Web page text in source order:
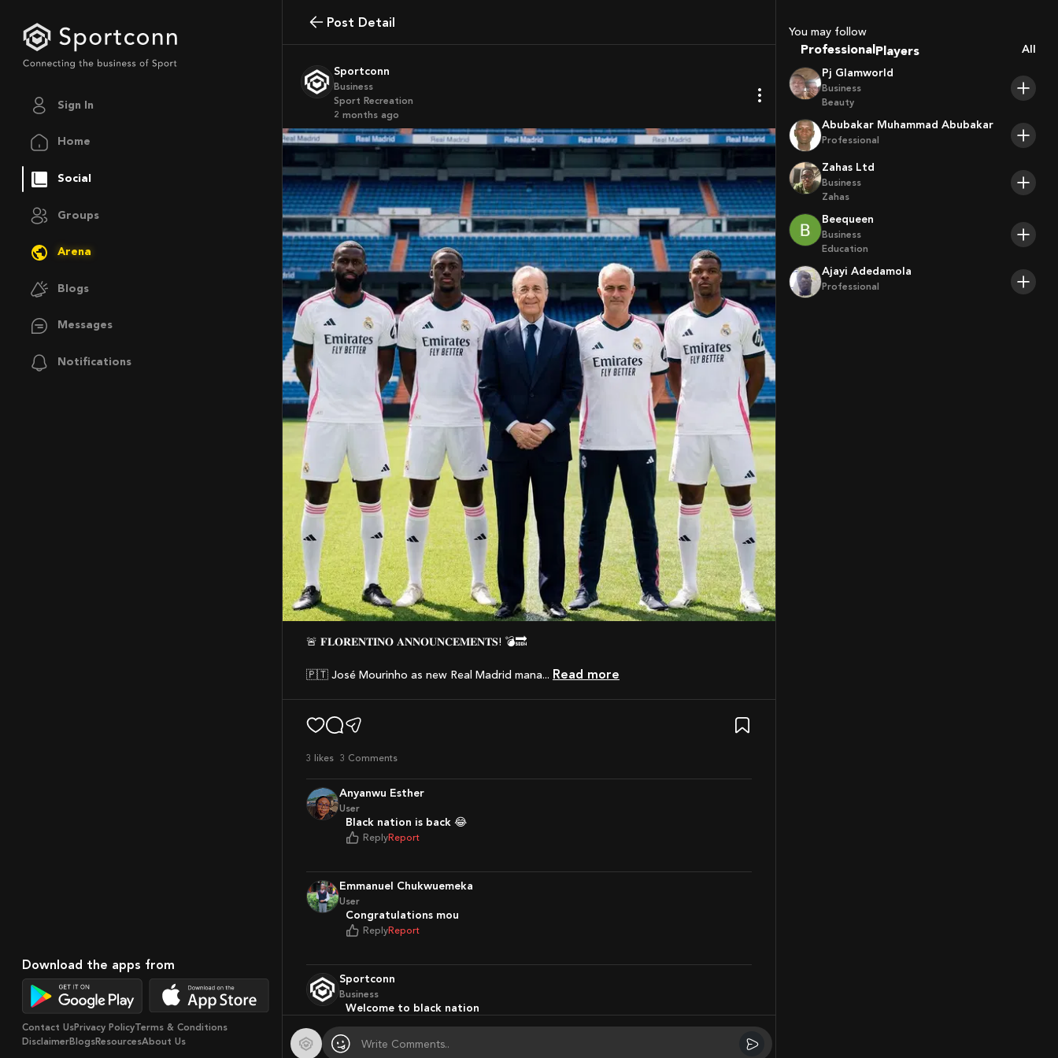
Sign In
Home
Social
Groups
Arena
Blogs
Messages
Notifications
Download the apps from
Contact Us Privacy Policy Terms & Conditions
Disclaimer
Blogs Resources About Us
Post Detail
Sportconn
Business
Sport Recreation
2 months ago
🚨 𝐅𝐋𝐎𝐑𝐄𝐍𝐓𝐈𝐍𝐎 𝐀𝐍𝐍𝐎𝐔𝐍𝐂𝐄𝐌𝐄𝐍𝐓𝐒! 💣🔜
🇵🇹 José Mourinho as new Real Madrid mana... Read more
3 likes 3 Comments
Anyanwu Esther
User
Black nation is back 😂
Reply Report
Emmanuel Chukwuemeka
User
Congratulations mou
Reply Report
Sportconn
Business
Welcome to black nation
You may follow
Professional Players
All
Pj Glamworld
Business
Beauty
Abubakar Muhammad Abubakar
Professional
Zahas Ltd
Business
Zahas
Beequeen
Business
Education
Ajayi Adedamola
Professional